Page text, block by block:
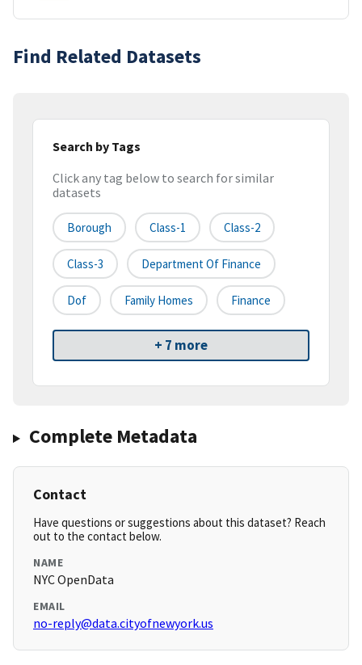
Find Related Datasets
Search by Tags
Click any tag below to search for similar
datasets
Borough Class-1 Class-2
Class-3 Department Of Finance
Dof Family Homes Finance
+ 7 more
Complete Metadata
Contact
Have questions or suggestions about this dataset? Reach
out to the contact below.
NAME
NYC OpenData
EMAIL
no-reply@data.cityofnewyork.us